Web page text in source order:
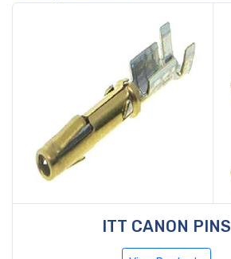
ITT CANON PINS